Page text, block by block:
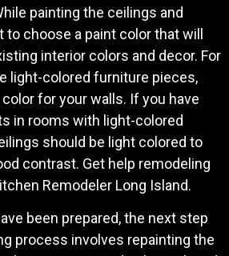
painting the ceilings and
to choose a paint color that will
interior colors and decor. For
light-colored furniture pieces,
for your walls. If you have
in rooms with light-colored
should be light colored to
contrast. Get help remodeling
Remodeler Long Island.
been prepared, the next step
process involves repainting the